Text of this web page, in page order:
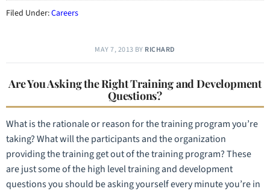
Filed Under:Careers
MAY 7, 2013 BY RICHARD
Are You Asking the Right Training and Development
Questions?
What is the rationale or reason for the training program you’re
taking? What will the participants and the organization
providing the training get out of the training program? These
are just some of the high level training and development
questions you should be asking yourself every minute you’re in